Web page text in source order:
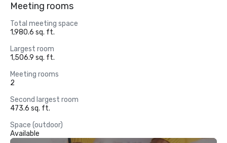
Meeting rooms
Total meeting space
1,980.6 sq. ft.
Largest room
1,506.9 sq. ft.
Meeting rooms
2
Second largest room
473.6 sq. ft.
Space (outdoor)
Available